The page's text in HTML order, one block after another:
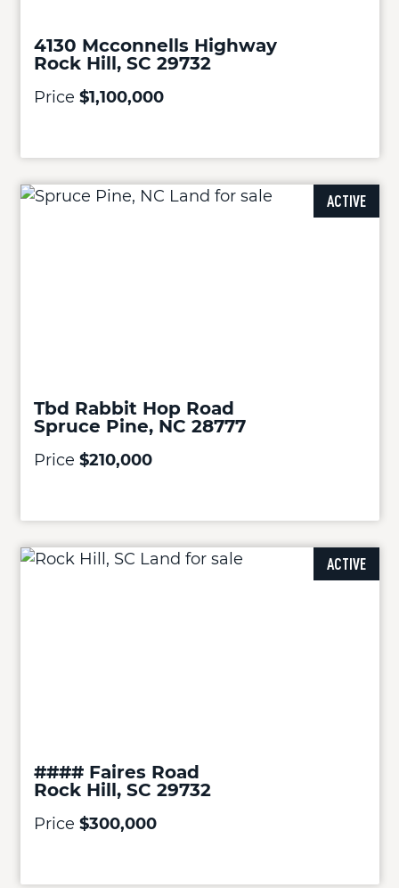
4130 Mcconnells Highway
Rock Hill, SC 29732
Price $1,100,000
ACTIVE
Tbd Rabbit Hop Road
Spruce Pine, NC 28777
Price $210,000
ACTIVE
#### Faires Road
Rock Hill, SC 29732
Price $300,000